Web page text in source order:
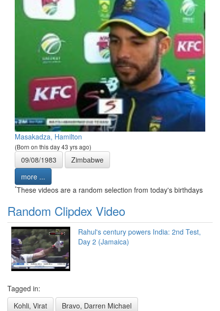
Masakadza, Hamilton
(Born on this day 43 yrs ago)
09/08/1983
Zimbabwe
more ...
*These videos are a random selection from today's birthdays
Random Clipdex Video
Rahul's century powers India: 2nd Test,
Day 2 (Jamaica)
Tagged in:
Kohli, Virat
Bravo, Darren Michael